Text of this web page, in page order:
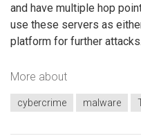
and have multiple hop
use these servers as
platform for further attacks.
More about
cybercrime malware